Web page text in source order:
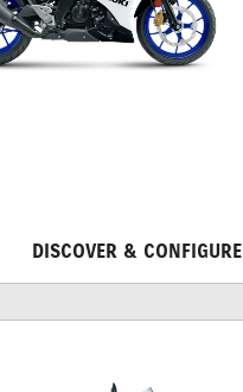
DISCOVER & CONFIGURE